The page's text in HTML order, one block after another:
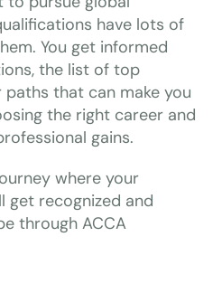
have lots of
You get informed
the list of top
paths that can make you
the right career and
gains.
where your
get recognized and
through ACCA